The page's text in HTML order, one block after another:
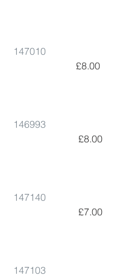
147010
£8.00
146993
£8.00
147140
£7.00
147103